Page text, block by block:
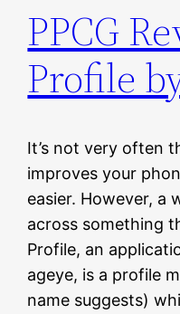
PPCG
Profile
It’s not very often
improves your
easier. However, a
across something
Profile, an
ageye, is a profile
name suggests)